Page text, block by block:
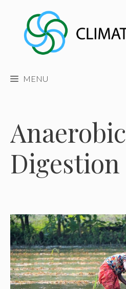
content
MENU
Anaerobic
Digestion